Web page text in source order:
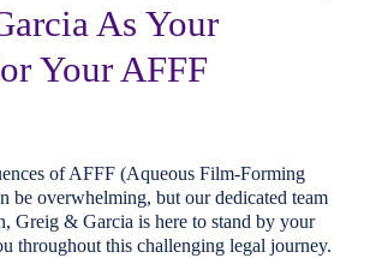
As Your
Your AFFF
of AFFF (Aqueous Film-Forming
be overwhelming, but our dedicated team
Greig & Garcia is here to stand by your
throughout this challenging legal journey.